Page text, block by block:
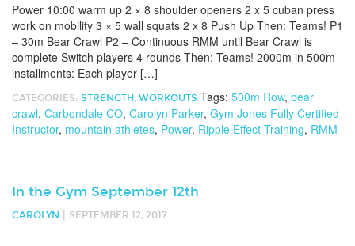
Power 10:00 warm up 2 × 8 shoulder openers 2 x 5 cuban press
work on mobility 3 × 5 wall squats 2 x 8 Push Up Then: Teams! P1
– 30m Bear Crawl P2 – Continuous RMM until Bear Crawl is
complete Switch players 4 rounds Then: Teams! 2000m in 500m
installments: Each player […]
CATEGORIES: STRENGTH , WORKOUTS Tags: 500m Row, bear
crawl, Carbondale CO, Carolyn Parker, Gym Jones Fully Certified
Instructor, mountain athletes, Power, Ripple Effect Training, RMM
In the Gym September 12th
CAROLYN SEPTEMBER 12, 2017